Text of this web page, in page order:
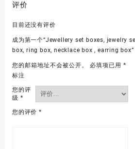
评价
目前还没有评价
成为第一个“Jewellery set boxes, jewelry
box, ring box, necklace box , earring box”
您的邮箱地址不会被公开。 必填项已用 *
标注
您的评
级 *
您的评价 *